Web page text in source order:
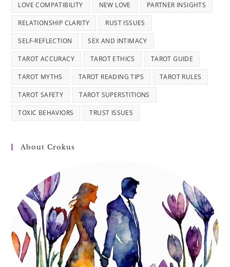
LOVE COMPATIBILITY NEW LOVE PARTNER INSIGHTS
RELATIONSHIP CLARITY RUST ISSUES
SELF-REFLECTION SEX AND INTIMACY
TAROT ACCURACY TAROT ETHICS TAROT GUIDE
TAROT MYTHS TAROT READING TIPS TAROT RULES
TAROT SAFETY TAROT SUPERSTITIONS
TOXIC BEHAVIORS TRUST ISSUES
About Crokus